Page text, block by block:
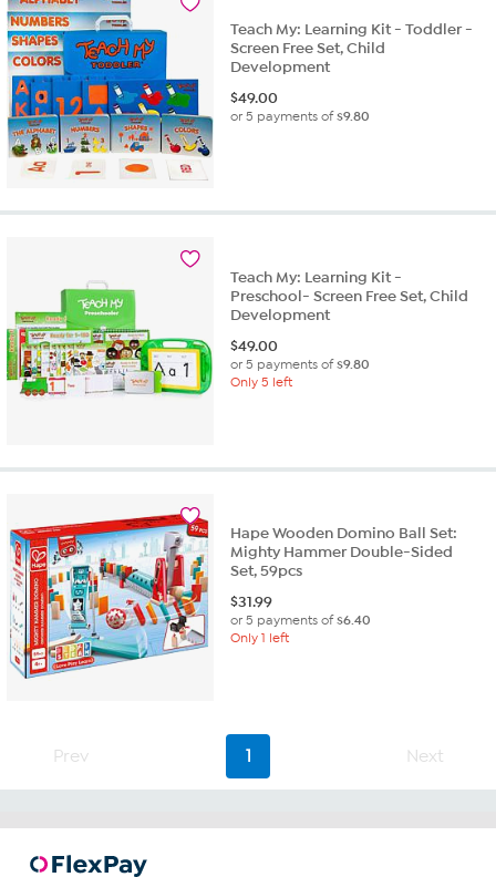
Teach My: Learning Kit - Toddler -
Screen Free Set, Child
Development
$49.00
or 5 payments of$9.80
Teach My: Learning Kit -
Preschool- Screen Free Set, Child
Development
$49.00
or 5 payments of$9.80
Only 5 left
Hape Wooden Domino Ball Set:
Mighty Hammer Double-Sided
Set, 59pcs
$31.99
or 5 payments of$6.40
Only 1 left
Prev 1 Next